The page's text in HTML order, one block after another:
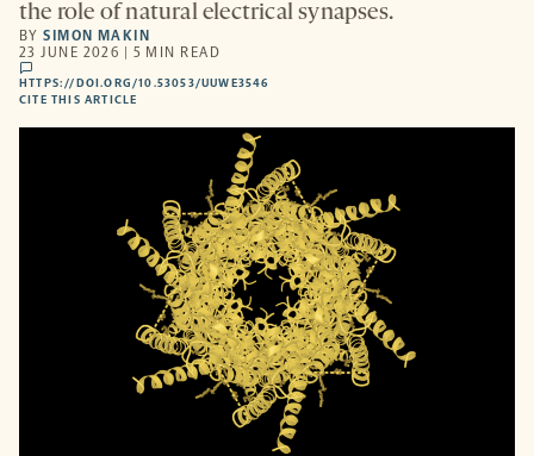
the role of natural electrical synapses.
BYSIMON MAKIN
23 JUNE 2026 | 5 MIN READ
comments
HTTPS://DOI.ORG/10.53053/UUWE3546
TAB
CITE THIS ARTICLE